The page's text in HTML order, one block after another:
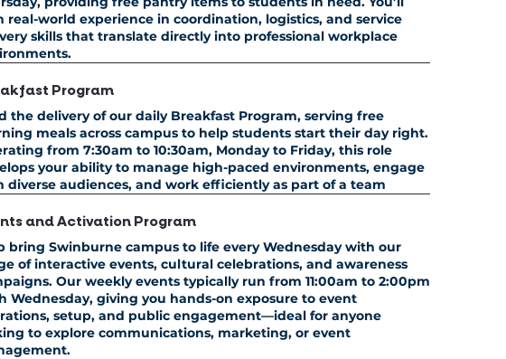
real-world experience in coordination, logistics, and service
skills that translate directly into professional workplace
Program
the delivery of our daily Breakfast Program, serving free
meals across campus to help students start their day right.
from 7:30am to 10:30am, Monday to Friday, this role
your ability to manage high-paced environments, engage
diverse audiences, and work efficiently as part of a team
and Activation Program
bring Swinburne campus to life every Wednesday with our
of interactive events, cultural celebrations, and awareness
Our weekly events typically run from 11:00am to 2:00pm
Wednesday, giving you hands-on exposure to event
setup, and public engagement—ideal for anyone
to explore communications, marketing, or event